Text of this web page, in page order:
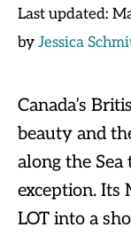
Last updated:
by Jessica
Canada’s
beauty and
along the
exception. Its
LOT into a